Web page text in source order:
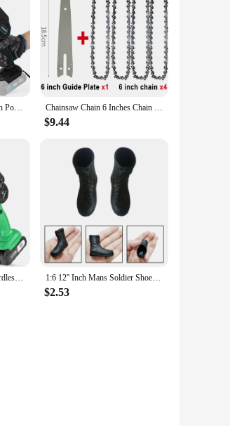
last and withstand the rigors of
a hobbyist, this saw is engineered to
motor ensures efficient cutting
blade is designed for precision,
tool for both
a high level of quality and
Koopa Mini Cordless 6 Inch Portable Brushless Electric ChainSaw Automatic Oiler,Support 18V makita battery Chainsaw Chain 6 Inches Chain Rechargeable Saw Mini Electric Chainsaw Cordless Saw Carpentry Gardening Tools Electric Wood Saw
$9.44
Tegatok Mini Chainsaw Cordless 6 Inch Handheld Rechargeable Chain Saw With, Small Electric Chainsaws Battery Powered 1:6 12'' Inch Mans Soldier Shoes Military Simulation Model Combat Boot Formal Fashion For Doll Action Figures Accessories
$2.53